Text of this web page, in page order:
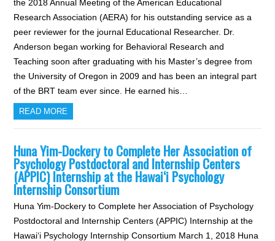
the 2018 Annual Meeting of the American Educational
Research Association (AERA) for his outstanding service as a
peer reviewer for the journal Educational Researcher. Dr.
Anderson began working for Behavioral Research and
Teaching soon after graduating with his Master’s degree from
the University of Oregon in 2009 and has been an integral part
of the BRT team ever since. He earned his…
READ MORE
Huna Yim-Dockery to Complete Her Association of
Psychology Postdoctoral and Internship Centers
(APPIC) Internship at the Hawai‘i Psychology
Internship Consortium
Huna Yim-Dockery to Complete her Association of Psychology
Postdoctoral and Internship Centers (APPIC) Internship at the
Hawai‘i Psychology Internship Consortium March 1, 2018 Huna